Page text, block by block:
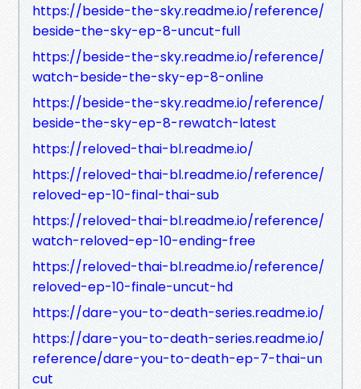
https://beside-the-sky.readme.io/reference/
beside-the-sky-ep-8-uncut-full
https://beside-the-sky.readme.io/reference/
watch-beside-the-sky-ep-8-online
https://beside-the-sky.readme.io/reference/
beside-the-sky-ep-8-rewatch-latest
https://reloved-thai-bl.readme.io/
https://reloved-thai-bl.readme.io/reference/
reloved-ep-10-final-thai-sub
https://reloved-thai-bl.readme.io/reference/
watch-reloved-ep-10-ending-free
https://reloved-thai-bl.readme.io/reference/
reloved-ep-10-finale-uncut-hd
https://dare-you-to-death-series.readme.io/
https://dare-you-to-death-series.readme.io/
reference/dare-you-to-death-ep-7-thai-un
cut